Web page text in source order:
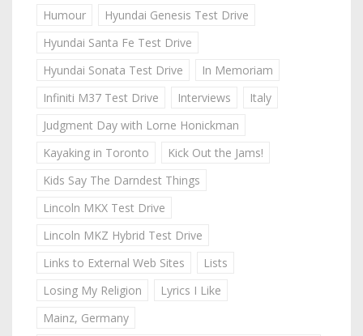
Humour
Hyundai Genesis Test Drive
Hyundai Santa Fe Test Drive
Hyundai Sonata Test Drive
In Memoriam
Infiniti M37 Test Drive
Interviews
Italy
Judgment Day with Lorne Honickman
Kayaking in Toronto
Kick Out the Jams!
Kids Say The Darndest Things
Lincoln MKX Test Drive
Lincoln MKZ Hybrid Test Drive
Links to External Web Sites
Lists
Losing My Religion
Lyrics I Like
Mainz, Germany